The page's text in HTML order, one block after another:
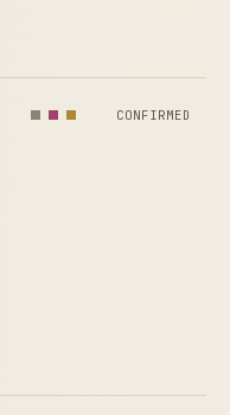
CONFIRMED